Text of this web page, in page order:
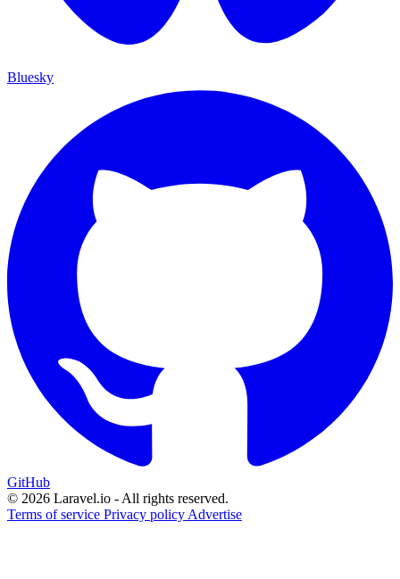
Bluesky
GitHub
© 2026 Laravel.io - All rights reserved.
Terms of service Privacy policy Advertise